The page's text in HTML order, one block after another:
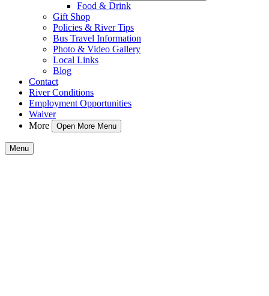
Food & Drink
Gift Shop
Policies & River Tips
Bus Travel Information
Photo & Video Gallery
Local Links
Blog
Contact
River Conditions
Employment Opportunities
Waiver
More
Open More Menu
Menu